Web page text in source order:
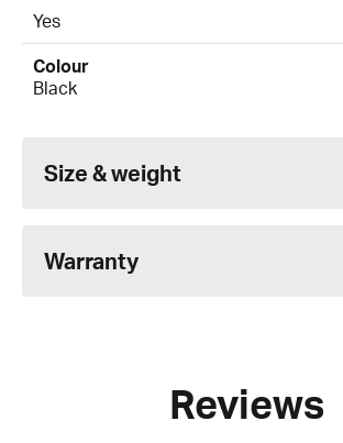
Yes
Colour
Black
Size & weight
Warranty
Reviews